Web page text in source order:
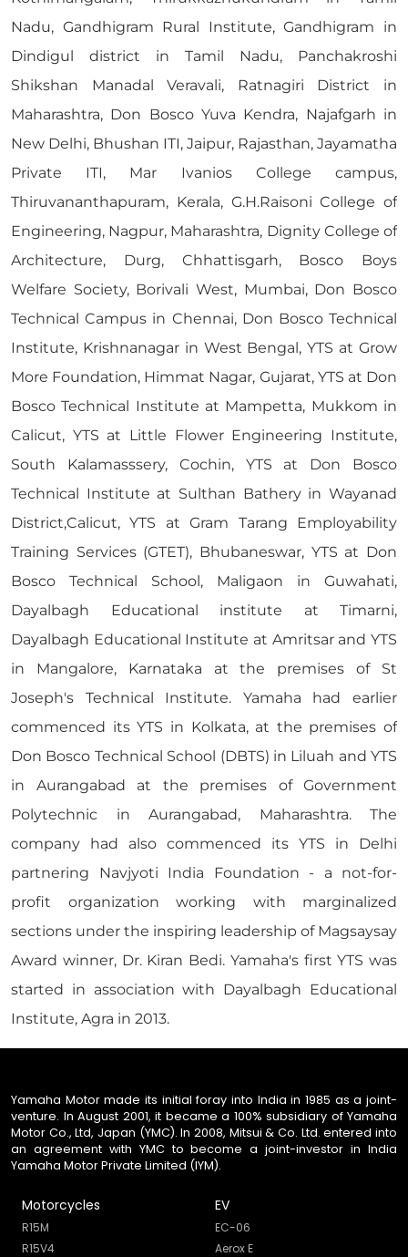
Nadu, Gandhigram Rural Institute, Gandhigram in
Dindigul district in Tamil Nadu, Panchakroshi
Shikshan Manadal Veravali, Ratnagiri District in
Maharashtra, Don Bosco Yuva Kendra, Najafgarh in
New Delhi, Bhushan ITI, Jaipur, Rajasthan, Jayamatha
Private ITI, Mar Ivanios College campus,
Thiruvananthapuram, Kerala, G.H.Raisoni College of
Engineering, Nagpur, Maharashtra, Dignity College of
Architecture, Durg, Chhattisgarh, Bosco Boys
Welfare Society, Borivali West, Mumbai, Don Bosco
Technical Campus in Chennai, Don Bosco Technical
Institute, Krishnanagar in West Bengal, YTS at Grow
More Foundation, Himmat Nagar, Gujarat, YTS at Don
Bosco Technical Institute at Mampetta, Mukkom in
Calicut, YTS at Little Flower Engineering Institute,
South Kalamasssery, Cochin, YTS at Don Bosco
Technical Institute at Sulthan Bathery in Wayanad
District,Calicut, YTS at Gram Tarang Employability
Training Services (GTET), Bhubaneswar, YTS at Don
Bosco Technical School, Maligaon in Guwahati,
Dayalbagh Educational institute at Timarni,
Dayalbagh Educational Institute at Amritsar and YTS
in Mangalore, Karnataka at the premises of St
Joseph's Technical Institute. Yamaha had earlier
commenced its YTS in Kolkata, at the premises of
Don Bosco Technical School (DBTS) in Liluah and YTS
in Aurangabad at the premises of Government
Polytechnic in Aurangabad, Maharashtra. The
company had also commenced its YTS in Delhi
partnering Navjyoti India Foundation - a not-for-
profit organization working with marginalized
sections under the inspiring leadership of Magsaysay
Award winner, Dr. Kiran Bedi. Yamaha's first YTS was
started in association with Dayalbagh Educational
Institute, Agra in 2013.
Yamaha Motor made its initial foray into India in 1985 as a joint-
venture. In August 2001, it became a 100% subsidiary of Yamaha
Motor Co., Ltd, Japan (YMC). In 2008, Mitsui & Co. Ltd. entered into
an agreement with YMC to become a joint-investor in India
Yamaha Motor Private Limited (IYM).
Motorcycles
R15M
R15V4
EV
EC-06
Aerox E